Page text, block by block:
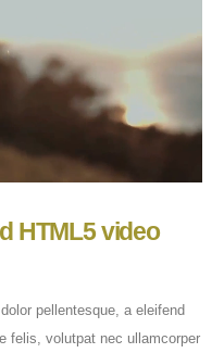
HTML5 video
pellentesque, a eleifend
felis, volutpat nec ullamcorper